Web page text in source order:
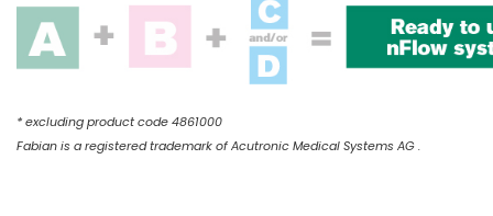
* excluding product code 4861000
Fabian is a registered trademark of Acutronic Medical Systems AG .